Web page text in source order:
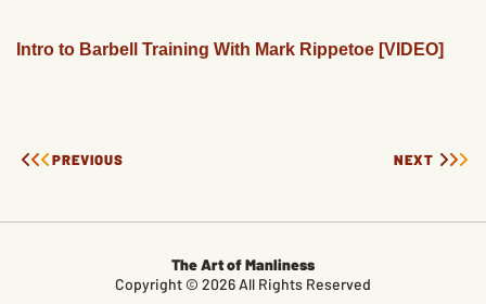
Intro to Barbell Training With Mark Rippetoe [VIDEO]
PREVIOUS NEXT
The Art of Manliness
Copyright © 2026 All Rights Reserved